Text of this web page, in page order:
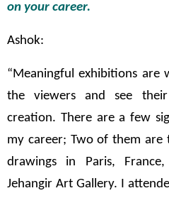
on your career.
Ashok:
“Meaningful exhibitions are
the viewers and see
creation. There are a few
my career; Two of them are
drawings in Paris,
Jehangir Art Gallery. I